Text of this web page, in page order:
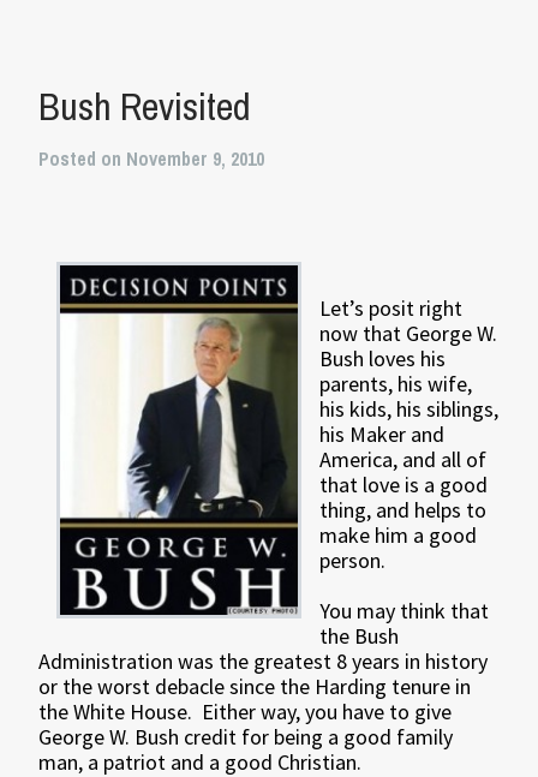
Bush Revisited
Posted on November 9, 2010
Let’s posit right
now that George W.
Bush loves his
parents, his wife,
his kids, his siblings,
his Maker and
America, and all of
that love is a good
thing, and helps to
make him a good
person.
You may think that
the Bush
Administration was the greatest 8 years in history
or the worst debacle since the Harding tenure in
the White House. Either way, you have to give
George W. Bush credit for being a good family
man, a patriot and a good Christian.